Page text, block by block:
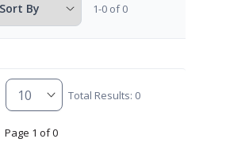
1-0 of 0
Total Results: 0
Page 1 of 0